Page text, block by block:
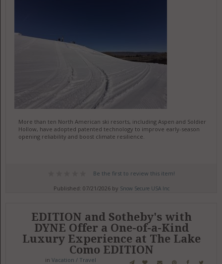
More than ten North American ski resorts, including Aspen and Soldier
Hollow, have adopted patented technology to improve early-season
opening reliability and boost climate resilience.
Be the first to review this item!
Published: 07/21/2026 by Snow Secure USA Inc
EDITION and Sotheby's with
DYNE Offer a One-of-a-Kind
Luxury Experience at The Lake
Como EDITION
in Vacation / Travel